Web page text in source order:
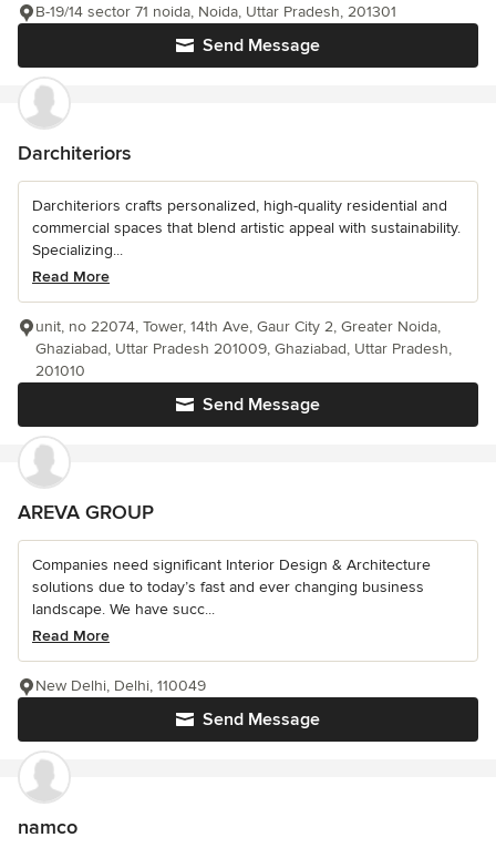
Send Message
B-19/14 sector 71 noida, Noida, Uttar Pradesh, 201301
Darchiteriors
Darchiteriors crafts personalized, high-quality residential and
commercial spaces that blend artistic appeal with sustainability.
Specializing...
Read More
Send Message
unit, no 22074, Tower, 14th Ave, Gaur City 2, Greater Noida,
Ghaziabad, Uttar Pradesh 201009, Ghaziabad, Uttar Pradesh,
201010
AREVA GROUP
Companies need significant Interior Design & Architecture
solutions due to today’s fast and ever changing business
landscape. We have succ...
Read More
Send Message
New Delhi, Delhi, 110049
namco